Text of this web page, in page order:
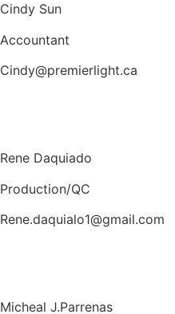
Cindy Sun
Accountant
Cindy@premierlight.ca
Rene Daquiado
Production/QC
Rene.daquialo1@gmail.com
Micheal J.Parrenas